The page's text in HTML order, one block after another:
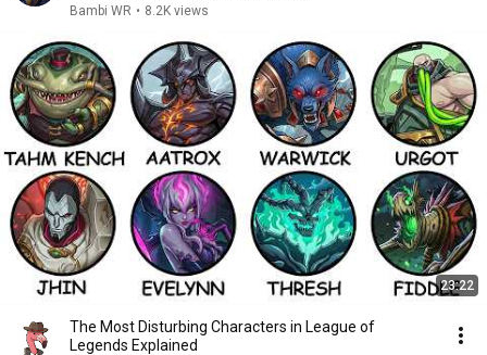
Bambi WR • 8.2K views
23:22
The Most Disturbing Characters in League of
Legends Explained